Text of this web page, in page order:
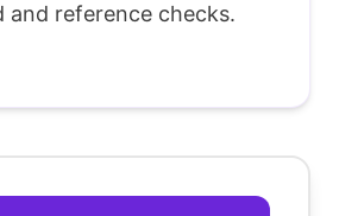
and reference checks.